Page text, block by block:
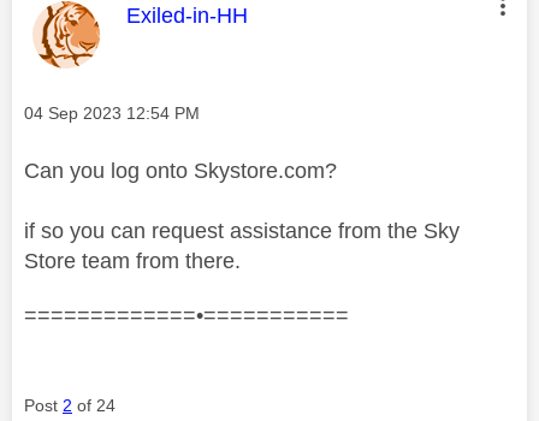
This message was authored by:
Exiled-in-HH
Message posted on
‎04 Sep 2023 12:54 PM
Can you log onto Skystore.com?
if so you can request assistance from the Sky
Store team from there.
=============•===========
Post 2 of 24